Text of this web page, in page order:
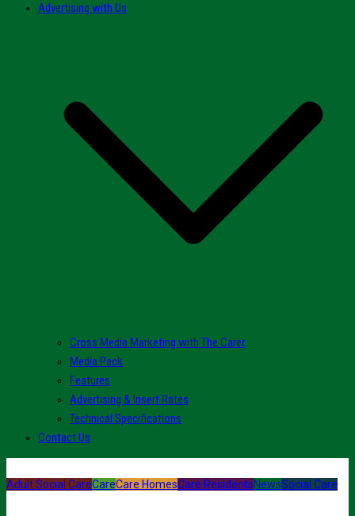
Advertising with Us
Cross Media Marketing with The Carer
Media Pack
Features
Advertising & Insert Rates
Technical Specifications
Contact Us
Adult Social CareCareCare HomesCare ResidentsNewsSocial Care